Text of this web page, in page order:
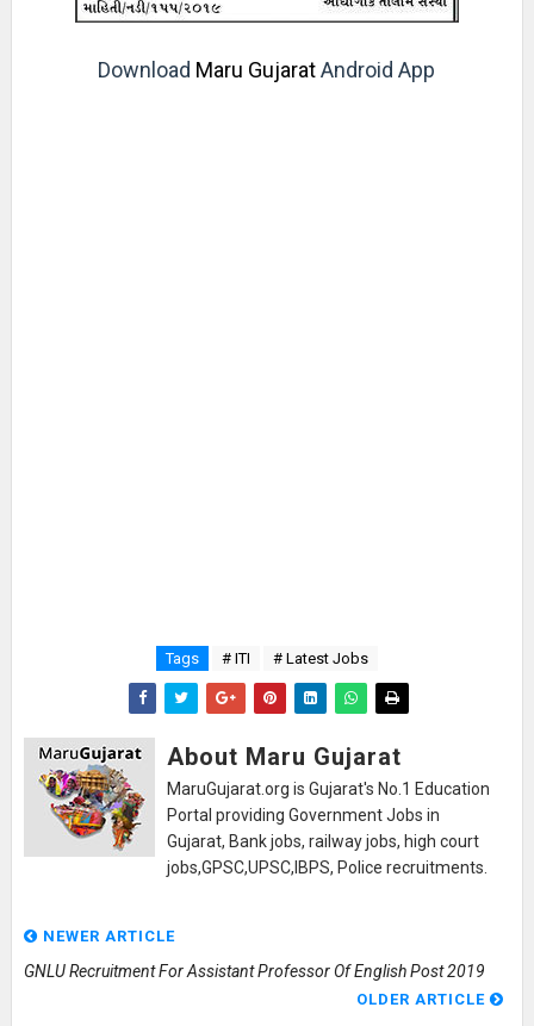
Download Maru GujaratAndroid App
Tags # ITI # Latest Jobs
About Maru Gujarat
MaruGujarat.org is Gujarat's No.1 Education
Portal providing Government Jobs in
Gujarat, Bank jobs, railway jobs, high court
jobs,GPSC,UPSC,IBPS, Police recruitments.
NEWER ARTICLE
GNLU Recruitment For Assistant Professor Of English Post 2019
OLDER ARTICLE